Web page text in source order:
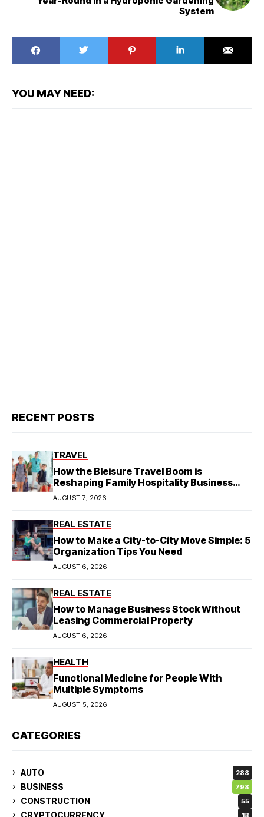
System
YOU MAY NEED:
RECENT POSTS
TRAVEL
How the Bleisure Travel Boom is
Reshaping Family Hospitality Business
Model
AUGUST 7, 2026
REAL ESTATE
How to Make a City-to-City Move Simple: 5
Organization Tips You Need
AUGUST 6, 2026
REAL ESTATE
How to Manage Business Stock Without
Leasing Commercial Property
AUGUST 6, 2026
HEALTH
Functional Medicine for People With
Multiple Symptoms
AUGUST 5, 2026
CATEGORIES
AUTO 288
BUSINESS 798
CONSTRUCTION 55
18